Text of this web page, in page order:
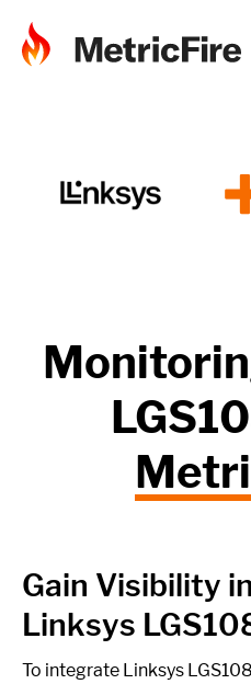
Gain Visibility
Linksys
To integrate Linksys